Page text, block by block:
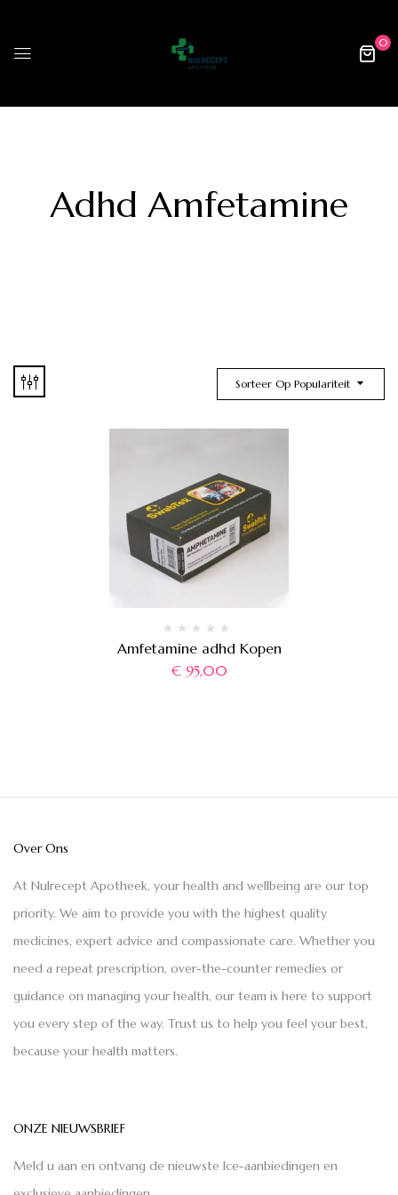
0
Adhd Amfetamine
Sorteer Op Populariteit
Amfetamine adhd Kopen
€95,00
Over Ons
At Nulrecept Apotheek, your health and wellbeing are our top
priority. We aim to provide you with the highest quality
medicines, expert advice and compassionate care. Whether you
need a repeat prescription, over-the-counter remedies or
guidance on managing your health, our team is here to support
you every step of the way. Trust us to help you feel your best,
because your health matters.
ONZE NIEUWSBRIEF
Meld u aan en ontvang de nieuwste Ice-aanbiedingen en